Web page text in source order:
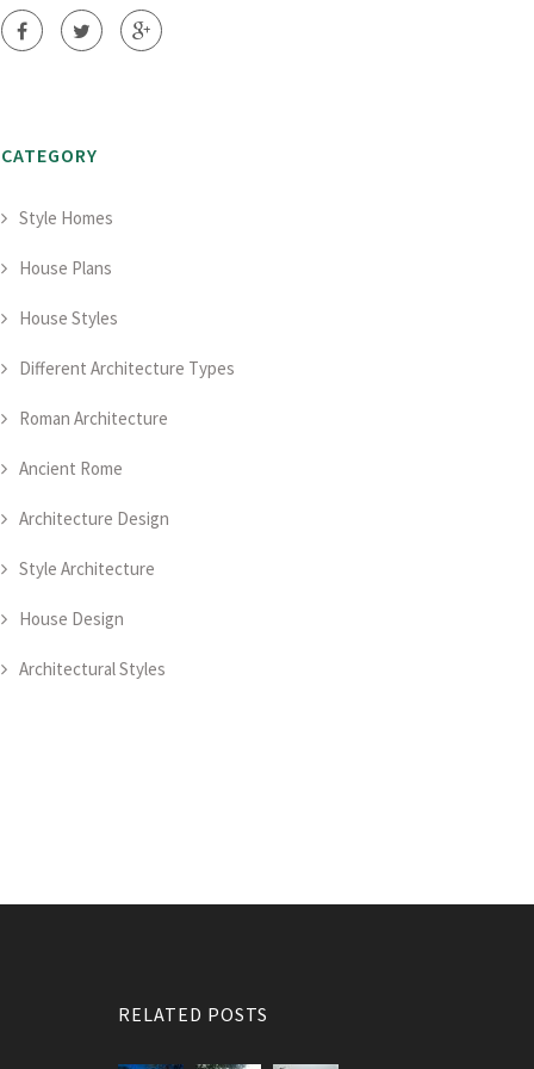
CATEGORY
Style Homes
House Plans
House Styles
Different Architecture Types
Roman Architecture
Ancient Rome
Architecture Design
Style Architecture
House Design
Architectural Styles
RELATED POSTS